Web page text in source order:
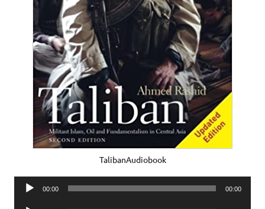
TalibanAudiobook
Audio
00:00 00:00